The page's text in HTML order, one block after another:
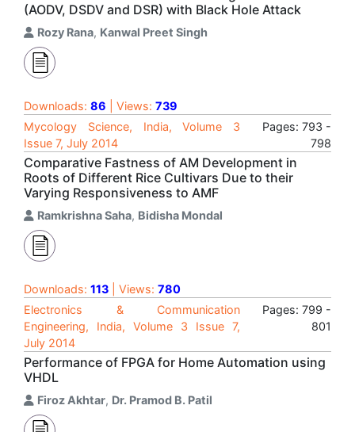
(AODV, DSDV and DSR) with Black Hole Attack
Rozy Rana, Kanwal Preet Singh
Downloads: 86 | Views: 739
Mycology Science, India, Volume 3
Issue 7, July 2014
Pages: 793 -
798
Comparative Fastness of AM Development in
Roots of Different Rice Cultivars Due to their
Varying Responsiveness to AMF
Ramkrishna Saha, Bidisha Mondal
Downloads: 113 | Views: 780
Electronics & Communication
Engineering, India, Volume 3 Issue 7,
July 2014
Pages: 799 -
801
Performance of FPGA for Home Automation using
VHDL
Firoz Akhtar, Dr. Pramod B. Patil